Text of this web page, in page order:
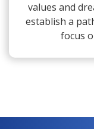
values and
establish a
focus